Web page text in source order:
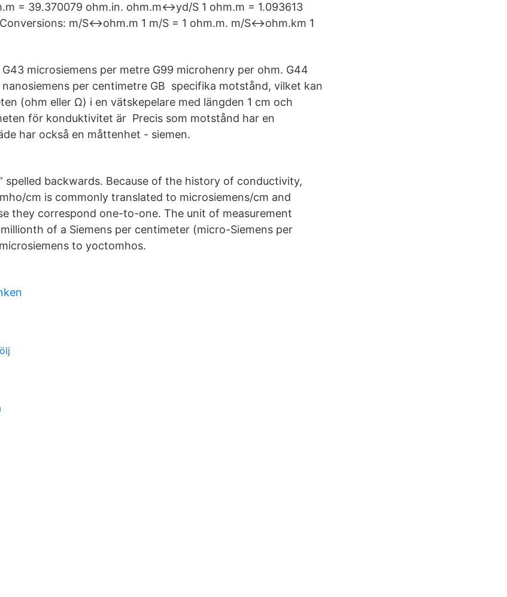
= 39.370079 ohm.in. ohm.m↔yd/S 1 ohm.m = 1.093613
m/S↔ohm.m 1 m/S = 1 ohm.m. m/S↔ohm.km 1
G43 microsiemens per metre G99 microhenry per ohm. G44
nanosiemens per centimetre GB specifika motstånd, vilket kan
(ohm eller Ω) i en vätskepelare med längden 1 cm och
för konduktivitet är Precis som motstånd har en
har också en måttenhet - siemen.
spelled backwards. Because of the history of conductivity,
cm is commonly translated to microsiemens/cm and
they correspond one-to-one. The unit of measurement
of a Siemens per centimeter (micro-Siemens per
to yoctomhos.